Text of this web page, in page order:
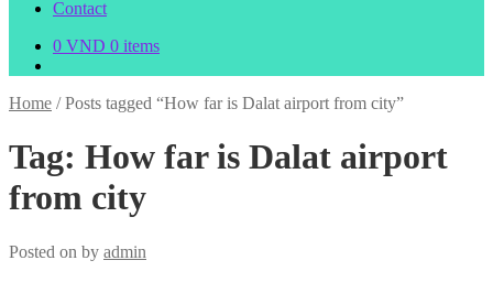
Contact
0 VND 0 items
Home /Posts tagged “How far is Dalat airport from city”
Tag: How far is Dalat airport
from city
Posted on by admin